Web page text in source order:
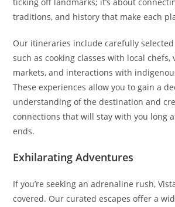
traditions, and history that make each
Our itineraries include carefully
such as cooking classes with local
markets, and interactions with
These experiences allow you to gain a
understanding of the destination and
connections that will stay with you long
ends.
Exhilarating Adventures
If you’re seeking an adrenaline rush,
covered. Our curated escapes offer a